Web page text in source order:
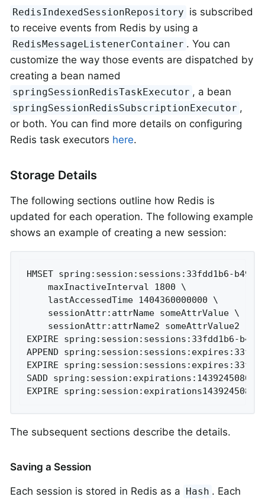
RedisIndexedSessionRepository is subscribed
to receive events from Redis by using a
RedisMessageListenerContainer . You can
customize the way those events are dispatched by
creating a bean named
springSessionRedisTaskExecutor , a bean
springSessionRedisSubscriptionExecutor ,
or both. You can find more details on configuring
Redis task executors here.
Storage Details
The following sections outline how Redis is
updated for each operation. The following example
shows an example of creating a new session:
HMSET spring:session:sessions:33fdd1b6-
EXPIRE spring:session:sessions:33fdd1b6-
APPEND
EXPIRE
SADD
EXPIRE
The subsequent sections describe the details.
Saving a Session
Each session is stored in Redis as a Hash . Each